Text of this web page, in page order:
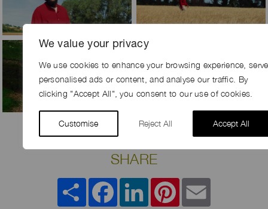
We value your privacy
We use cookies to enhance your browsing experience, serve
personalised ads or content, and analyse our traffic. By
clicking "Accept All", you consent to our use of cookies.
Customise Reject All Accept All
SHARE
Share FacebookLinkedIn